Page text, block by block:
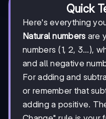
Quick
Here's everything
Natural numbers are
numbers (1, 2, 3...),
and all negative
For adding and
or remember that
adding a positive.